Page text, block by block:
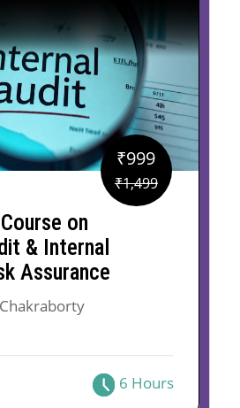
₹1,499
Original
price
₹1,499.
₹999
Current
price
₹999.
on
& Internal
Assurance
6 Hours